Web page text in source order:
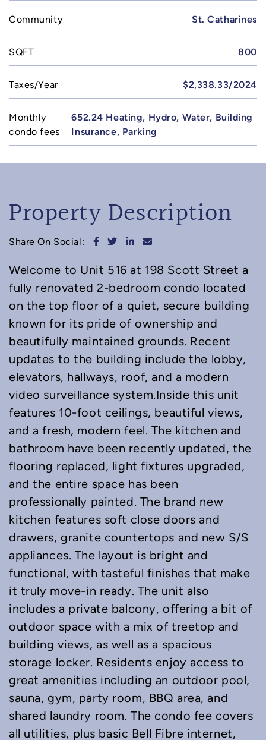
Community St. Catharines
SQFT 800
Taxes/Year $2,338.33/2024
Monthly
condo fees
652.24 Heating, Hydro, Water, Building
Insurance, Parking
Property Description
Share On Social: Share on Facebook
Share on Twitter
Share on LinkedIn
Share via email
Welcome to Unit 516 at 198 Scott Street a
fully renovated 2-bedroom condo located
on the top floor of a quiet, secure building
known for its pride of ownership and
beautifully maintained grounds. Recent
updates to the building include the lobby,
elevators, hallways, roof, and a modern
video surveillance system.Inside this unit
features 10-foot ceilings, beautiful views,
and a fresh, modern feel. The kitchen and
bathroom have been recently updated, the
flooring replaced, light fixtures upgraded,
and the entire space has been
professionally painted. The brand new
kitchen features soft close doors and
drawers, granite countertops and new S/S
appliances. The layout is bright and
functional, with tasteful finishes that make
it truly move-in ready. The unit also
includes a private balcony, offering a bit of
outdoor space with a mix of treetop and
building views, as well as a spacious
storage locker. Residents enjoy access to
great amenities including an outdoor pool,
sauna, gym, party room, BBQ area, and
shared laundry room. The condo fee covers
all utilities, plus basic Bell Fibre internet,